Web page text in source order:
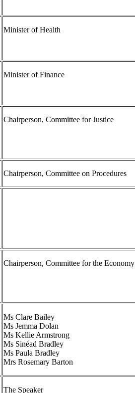
Minister of Health
Minister of Finance
Chairperson, Committee for Justice
Chairperson, Committee on Procedures
Chairperson, Committee for the Economy
Ms Clare Bailey
Ms Jemma Dolan
Ms Kellie Armstrong
Ms Sinéad Bradley
Ms Paula Bradley
Mrs Rosemary Barton
The Speaker